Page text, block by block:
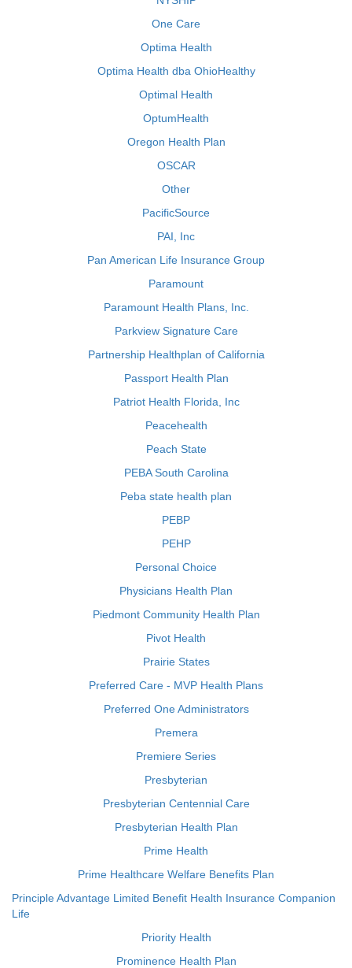
One Care
Optima Health
Optima Health dba OhioHealthy
Optimal Health
OptumHealth
Oregon Health Plan
OSCAR
Other
PacificSource
PAI, Inc
Pan American Life Insurance Group
Paramount
Paramount Health Plans, Inc.
Parkview Signature Care
Partnership Healthplan of California
Passport Health Plan
Patriot Health Florida, Inc
Peacehealth
Peach State
PEBA South Carolina
Peba state health plan
PEBP
PEHP
Personal Choice
Physicians Health Plan
Piedmont Community Health Plan
Pivot Health
Prairie States
Preferred Care - MVP Health Plans
Preferred One Administrators
Premera
Premiere Series
Presbyterian
Presbyterian Centennial Care
Presbyterian Health Plan
Prime Health
Prime Healthcare Welfare Benefits Plan
Principle Advantage Limited Benefit Health Insurance Companion
Life
Priority Health
Prominence Health Plan